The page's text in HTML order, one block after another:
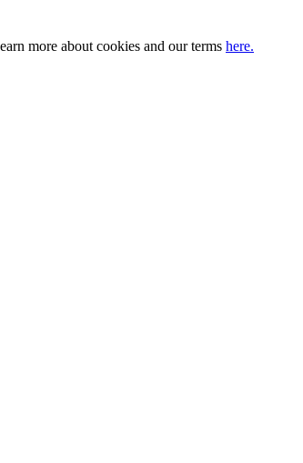
more about cookies and our terms here.